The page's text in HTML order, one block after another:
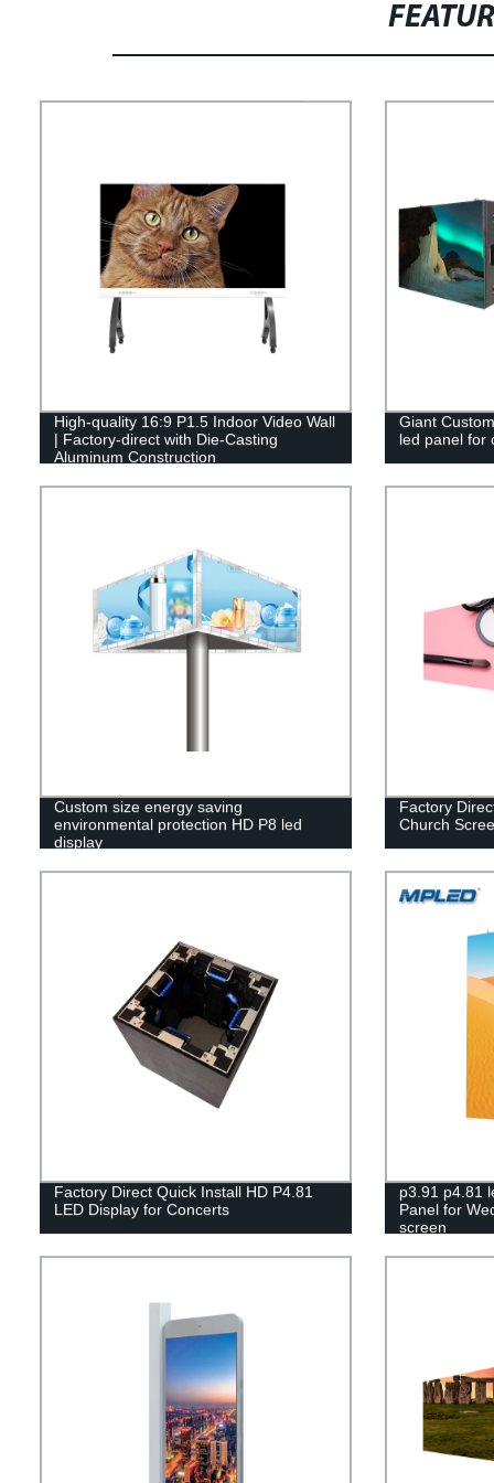
High-quality 16:9 P1.5 Indoor Video Wall
| Factory-direct with Die-Casting
Aluminum Construction
Giant
led panel for
Custom size energy saving
environmental protection HD P8 led
display
Factory
Church
Factory Direct Quick Install HD P4.81
LED Display for Concerts
p3.91 p4.81
Panel for
screen